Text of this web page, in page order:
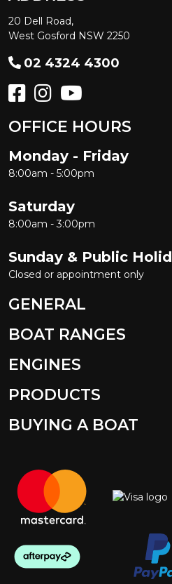
20 Dell Road,
West Gosford NSW 2250
02 4324 4300
OFFICE HOURS
Monday - Friday
8:00am - 5:00pm
Saturday
8:00am - 3:00pm
Sunday & Public
Closed or appointment only
GENERAL
BOAT RANGES
ENGINES
PRODUCTS
BUYING A BOAT